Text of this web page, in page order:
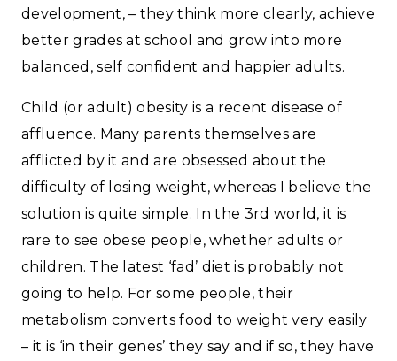
development, – they think more clearly, achieve
better grades at school and grow into more
balanced, self confident and happier adults.
Child (or adult) obesity is a recent disease of
affluence. Many parents themselves are
afflicted by it and are obsessed about the
difficulty of losing weight, whereas I believe the
solution is quite simple. In the 3rd world, it is
rare to see obese people, whether adults or
children. The latest ‘fad’ diet is probably not
going to help. For some people, their
metabolism converts food to weight very easily
– it is ‘in their genes’ they say and if so, they have